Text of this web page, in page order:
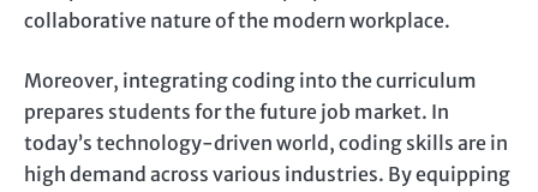
collaborative nature of the modern workplace.
Moreover, integrating coding into the curriculum
prepares students for the future job market. In
today’s technology-driven world, coding skills are in
high demand across various industries. By equipping